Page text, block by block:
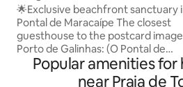
and Pool PV
🌟Exclusive beachfront sanctuary
Pontal de Maracaípe The closest
guesthouse to the postcard
Porto de Galinhas: (O Pontal de
Maracaipe). Natural pools, where
river meets the sea, and the
Popular amenities for
near Praia de